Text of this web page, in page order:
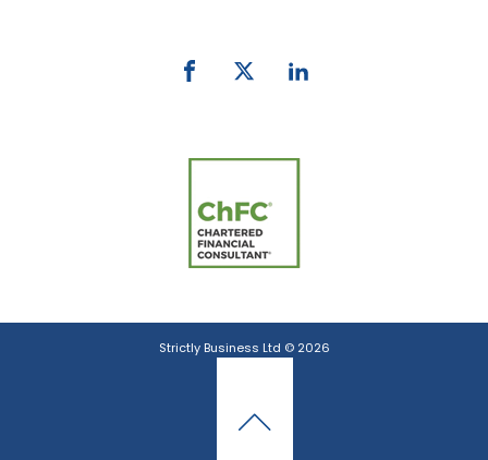
Strictly Business Ltd © 2026